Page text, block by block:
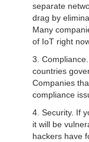
separate
drag by
Many
of IoT right
3.
countries
Companies
compliance
4. Security. If
it will be
hackers have